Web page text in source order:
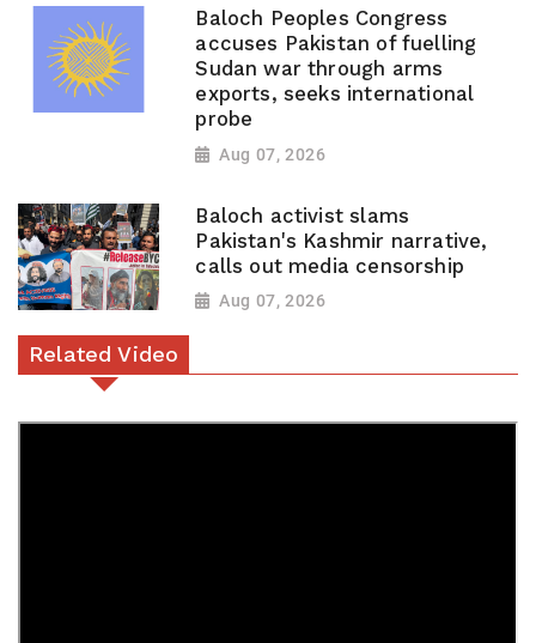
Baloch Peoples Congress
accuses Pakistan of fuelling
Sudan war through arms
exports, seeks international
probe
Aug 07, 2026
Baloch activist slams
Pakistan's Kashmir narrative,
calls out media censorship
Aug 07, 2026
Related Video